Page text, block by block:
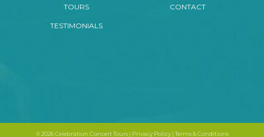
TOURS
TESTIMONIALS
CONTACT
©2026 Celebration Concert Tours | Privacy Policy| Terms & Conditions